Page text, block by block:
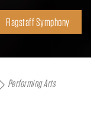
Flagstaff Symphony
Performing Arts